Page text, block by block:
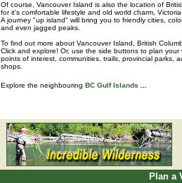
Of course, Vancouver Island is also the location of
for it's comfortable lifestyle and old world charm,
A journey "up island" will bring you to friendly cities,
and even jagged peaks.
To find out more about Vancouver Island, British
Click and explore! Or, use the side buttons to plan
points of interest, communities, trails, provincial parks,
shops.
Explore the neighbouring BC Gulf Islands
Plan a